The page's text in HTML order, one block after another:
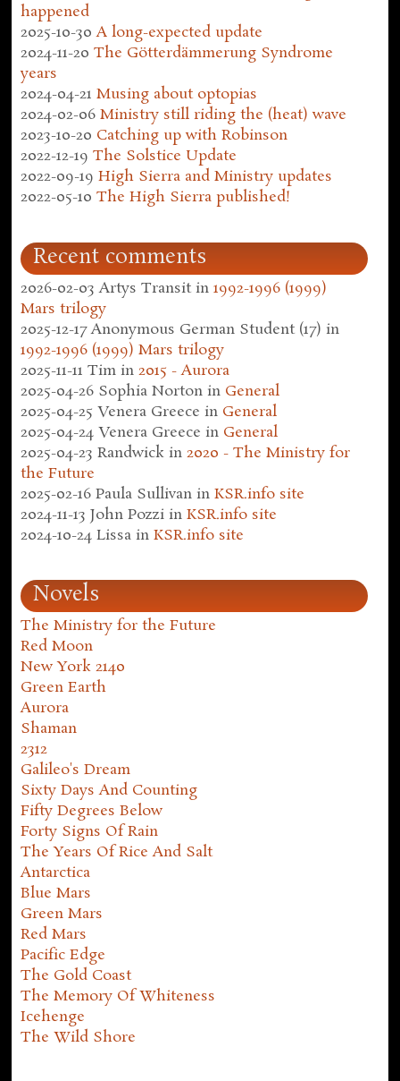
happened
2025-10-30 A long-expected update
2024-11-20 The Götterdämmerung Syndrome
years
2024-04-21 Musing about optopias
2024-02-06 Ministry still riding the (heat) wave
2023-10-20 Catching up with Robinson
2022-12-19 The Solstice Update
2022-09-19 High Sierra and Ministry updates
2022-05-10 The High Sierra published!
Recent comments
2026-02-03 Artys Transit in1992-1996 (1999)
Mars trilogy
2025-12-17 Anonymous German Student (17) in
1992-1996 (1999) Mars trilogy
2025-11-11 Tim in2015 - Aurora
2025-04-26 Sophia Norton in General
2025-04-25 Venera Greece in General
2025-04-24 Venera Greece in General
2025-04-23 Randwick in2020 - The Ministry for
the Future
2025-02-16 Paula Sullivan inKSR.info site
2024-11-13 John Pozzi inKSR.info site
2024-10-24 Lissa inKSR.info site
Novels
The Ministry for the Future
Red Moon
New York 2140
Green Earth
Aurora
Shaman
2312
Galileo's Dream
Sixty Days And Counting
Fifty Degrees Below
Forty Signs Of Rain
The Years Of Rice And Salt
Antarctica
Blue Mars
Green Mars
Red Mars
Pacific Edge
The Gold Coast
The Memory Of Whiteness
Icehenge
The Wild Shore